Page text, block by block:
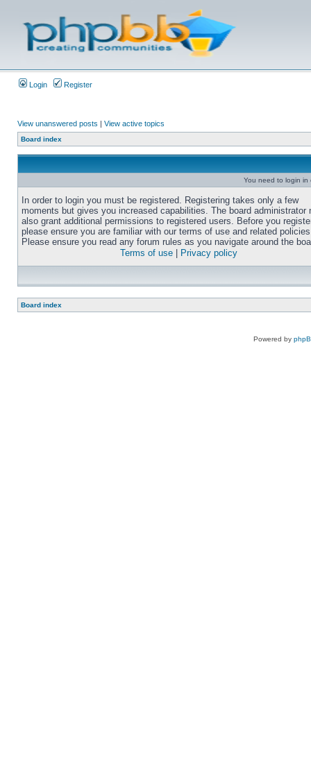
Login Register
View unanswered posts | View active topics
Board index
You need to login in
In order to login you must be registered. Registering takes only a few
moments but gives you increased capabilities. The board administrator
also grant additional permissions to registered users. Before you
please ensure you are familiar with our terms of use and related
Please ensure you read any forum rules as you navigate around the
Terms of use
Privacy policy
Board index
Powered by